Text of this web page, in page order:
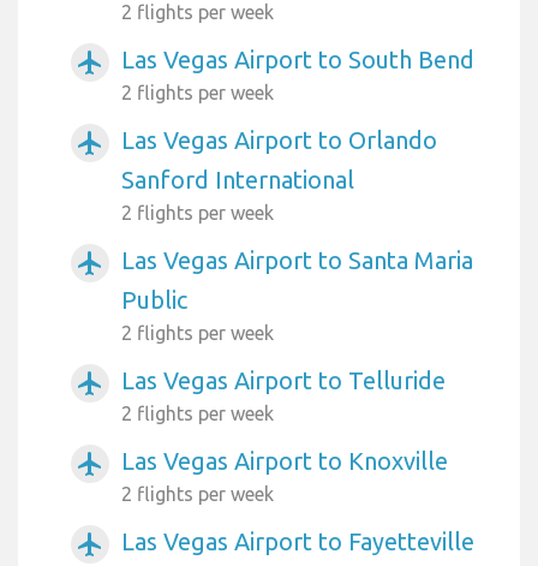
2 flights per week
airplanemode_active Las Vegas Airport to South Bend
2 flights per week
airplanemode_active
Las Vegas Airport to Orlando
Sanford International
2 flights per week
airplanemode_active
Las Vegas Airport to Santa Maria
Public
2 flights per week
airplanemode_active Las Vegas Airport to Telluride
2 flights per week
airplanemode_active Las Vegas Airport to Knoxville
2 flights per week
airplanemode_active
Las Vegas Airport to Fayetteville